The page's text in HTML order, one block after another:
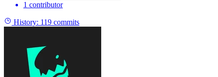
1 contributor
History: 119 commits